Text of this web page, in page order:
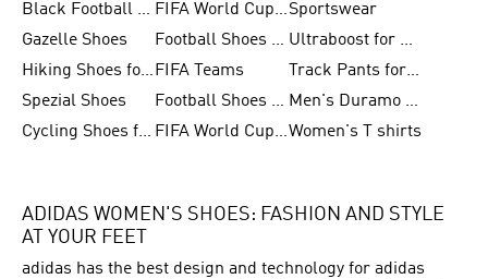
Black Football Jerseys
FIFA World Cup 2026Sportswear
Gazelle Shoes
Football Shoes for Kids
Ultraboost for Men
Hiking Shoes for Women FIFA Teams
Track Pants for Men
Spezial Shoes
Football Shoes for Women
Men's Duramo SL Running Shoes
Cycling Shoes for Men
FIFA World Cup Trionda BallsWomen's T shirts
ADIDAS WOMEN'S SHOES: FASHION AND STYLE
AT YOUR FEET
adidas has the best design and technology for adidas